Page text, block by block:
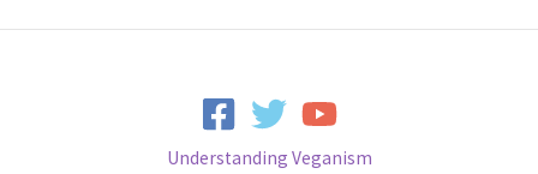
Understanding Veganism